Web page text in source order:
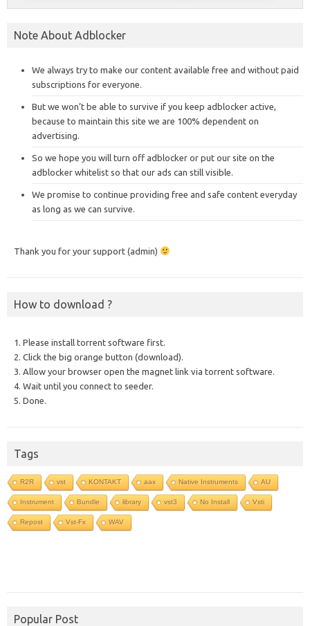
Note About Adblocker
We always try to make our content available free and without paid
subscriptions for everyone.
But we won’t be able to survive if you keep adblocker active,
because to maintain this site we are 100% dependent on
advertising.
So we hope you will turn off adblocker or put our site on the
adblocker whitelist so that our ads can still visible.
We promise to continue providing free and safe content everyday
as long as we can survive.
Thank you for your support (admin)
How to download ?
1. Please install torrent software first.
2. Click the big orange button (download).
3. Allow your browser open the magnet link via torrent software.
4. Wait until you connect to seeder.
5. Done.
Tags
R2R vst KONTAKT aax Native Instruments AU
Instrument Bundle library vst3 No Install Vsti
Repost Vst-Fx WAV
Popular Post